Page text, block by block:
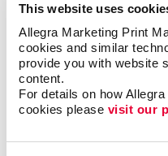
This website uses
Allegra Marketing Print
cookies and similar
provide you with website
content.
For details on how
cookies please visit our
accommodate all
the most of your next
show graphics that
drive new leads.
Trade show signage